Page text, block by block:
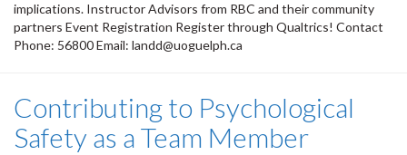
implications. Instructor Advisors from RBC and their community
partners Event Registration Register through Qualtrics! Contact
Phone: 56800 Email: landd@uoguelph.ca
Contributing to Psychological
Safety as a Team Member